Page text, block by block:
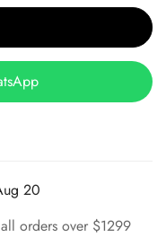
20
orders over $1299